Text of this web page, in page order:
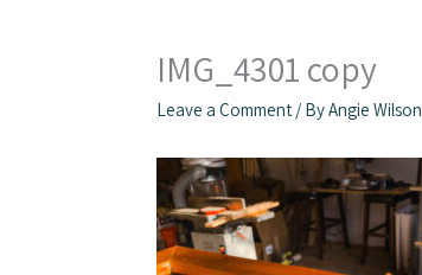
IMG_4301 copy
Leave a Comment / ByAngie Wilson